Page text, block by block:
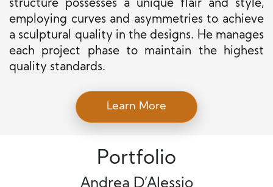
structure possesses a unique flair and style,
employing curves and asymmetries to achieve
a sculptural quality in the designs. He manages
each project phase to maintain the highest
quality standards.
Learn More
Portfolio